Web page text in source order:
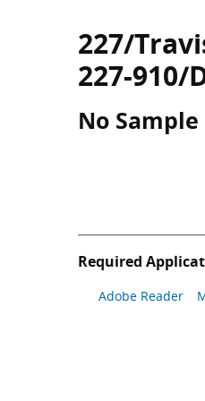
227/
227-910/
No
Required
Adobe Reader